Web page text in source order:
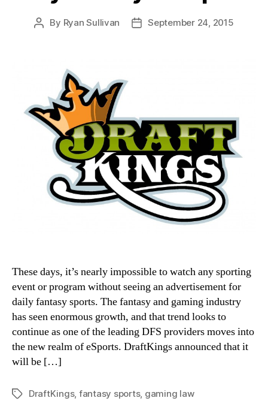
Post
By Ryan Sullivan
PostSeptember 24, 2015
These days, it’s nearly impossible to watch any sporting
event or program without seeing an advertisement for
daily fantasy sports. The fantasy and gaming industry
has seen enormous growth, and that trend looks to
continue as one of the leading DFS providers moves into
the new realm of eSports. DraftKings announced that it
will be […]
TagsDraftKings, fantasy sports, gaming law